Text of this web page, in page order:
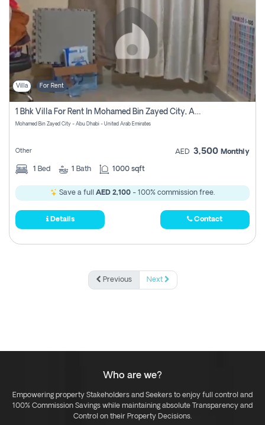
Villa For Rent
1 Bhk Villa For Rent In Mohamed Bin Zayed City, Abu Dhabi
Mohamed Bin Zayed City - Abu Dhabi - United Arab Emirates
Other AED 3,500 Monthly
1 Bed 1 Bath 1000 sqft
Save a full AED 2,100 - 100% commission free.
Details Contact
Previous Next
Who are we?
Empowering property Stakeholders and Seekers to enjoy full control and
100% Commission Savings while maintaining absolute Transparency and
Control on their Property Decisions.